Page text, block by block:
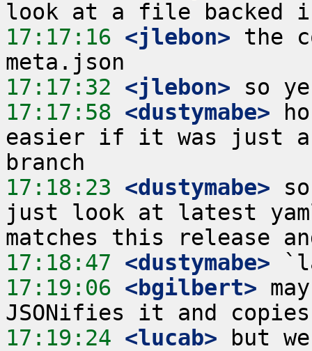
17:17:16 <jlebon> the
17:17:32 <jlebon>
17:17:58 <dustymabe>
easier if it was just
17:18:23 <dustymabe>
just look at latest
17:18:47 <dustymabe>
17:19:06 <bgilbert>
17:19:24 <lucab> but